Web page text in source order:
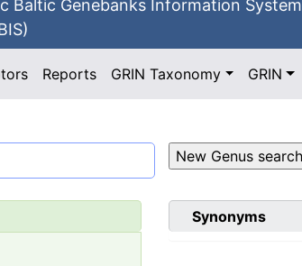
Baltic Genebanks Information System
Reports GRIN Taxonomy GRIN
Synonyms